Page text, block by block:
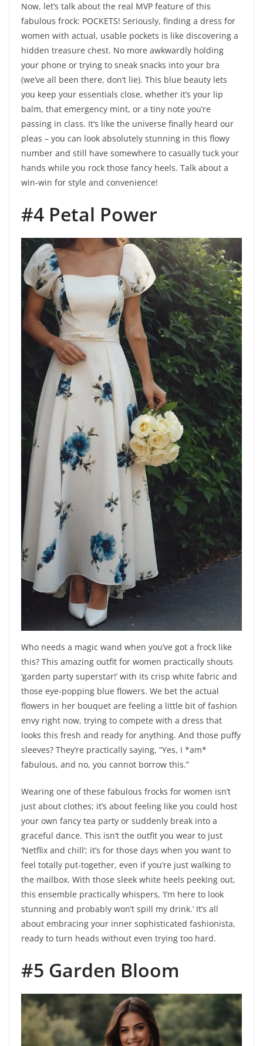
Now, let’s talk about the real MVP feature of this
fabulous frock: POCKETS! Seriously, finding a dress for
women with actual, usable pockets is like discovering a
hidden treasure chest. No more awkwardly holding
your phone or trying to sneak snacks into your bra
(we’ve all been there, don’t lie). This blue beauty lets
you keep your essentials close, whether it’s your lip
balm, that emergency mint, or a tiny note you’re
passing in class. It’s like the universe finally heard our
pleas – you can look absolutely stunning in this flowy
number and still have somewhere to casually tuck your
hands while you rock those fancy heels. Talk about a
win-win for style and convenience!
#4 Petal Power
Who needs a magic wand when you’ve got a frock like
this? This amazing outfit for women practically shouts
‘garden party superstar!’ with its crisp white fabric and
those eye-popping blue flowers. We bet the actual
flowers in her bouquet are feeling a little bit of fashion
envy right now, trying to compete with a dress that
looks this fresh and ready for anything. And those puffy
sleeves? They’re practically saying, “Yes, I *am*
fabulous, and no, you cannot borrow this.”
Wearing one of these fabulous frocks for women isn’t
just about clothes; it’s about feeling like you could host
your own fancy tea party or suddenly break into a
graceful dance. This isn’t the outfit you wear to just
‘Netflix and chill’; it’s for those days when you want to
feel totally put-together, even if you’re just walking to
the mailbox. With those sleek white heels peeking out,
this ensemble practically whispers, ‘I’m here to look
stunning and probably won’t spill my drink.’ It’s all
about embracing your inner sophisticated fashionista,
ready to turn heads without even trying too hard.
#5 Garden Bloom